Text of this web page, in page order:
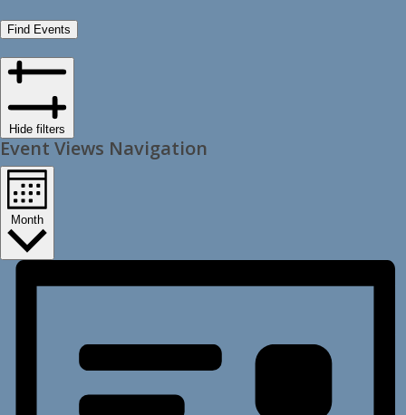
Find Events
Hide filters
Event Views Navigation
Month